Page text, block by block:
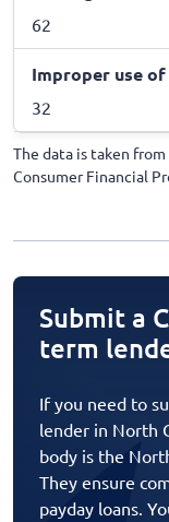
62
Improper use
32
The data is taken from
Consumer Financial
Submit a
term
If you need to
lender in North
body is the
They ensure
payday loans.